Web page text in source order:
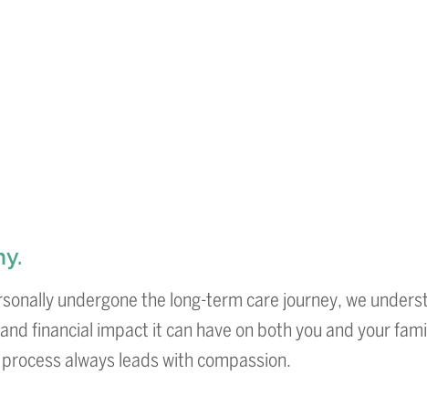
undergone the long-term care journey, we
financial impact it can have on both you and your
always leads with compassion.